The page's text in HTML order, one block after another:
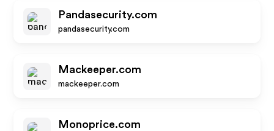
Pandasecurity.com
pandasecurity.com
Mackeeper.com
mackeeper.com
Monoprice.com